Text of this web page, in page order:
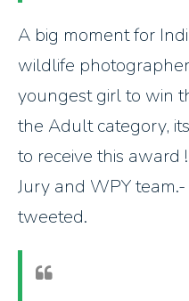
A big moment for
wildlife
youngest girl to win
the Adult category,
to receive this award
Jury and WPY
tweeted.